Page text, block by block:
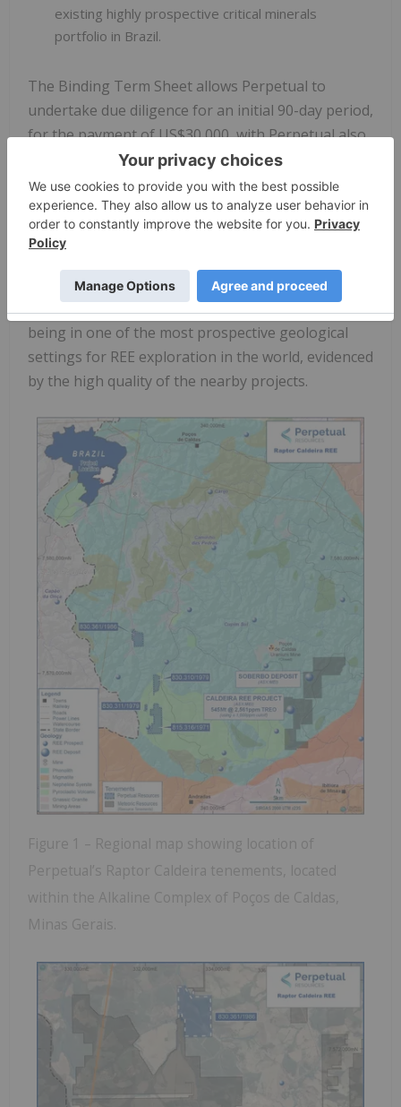
existing highly prospective critical minerals
portfolio in Brazil.
The Binding Term Sheet allows Perpetual to
undertake due diligence for an initial 90-day period,
for the payment of US$30,000, with Perpetual also
holding the right for an additional 90-day due
diligence extension period for an additional
US$30,000, if required.
Tenement Overview
Perpetual considers the location of the Exploration
Tenement package it has secured exposure to as
being in one of the most prospective geological
settings for REE exploration in the world, evidenced
by the high quality of the nearby projects.
Figure 1 – Regional map showing location of
Perpetual’s Raptor Caldeira tenements, located
within the Alkaline Complex of Poços de Caldas,
Minas Gerais.